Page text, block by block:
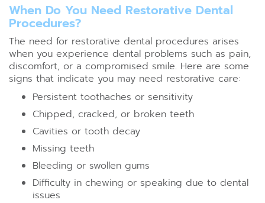
When Do You Need Restorative Dental
Procedures?
The need for restorative dental procedures arises
when you experience dental problems such as pain,
discomfort, or a compromised smile. Here are some
signs that indicate you may need restorative care:
Persistent toothaches or sensitivity
Chipped, cracked, or broken teeth
Cavities or tooth decay
Missing teeth
Bleeding or swollen gums
Difficulty in chewing or speaking due to dental
issues